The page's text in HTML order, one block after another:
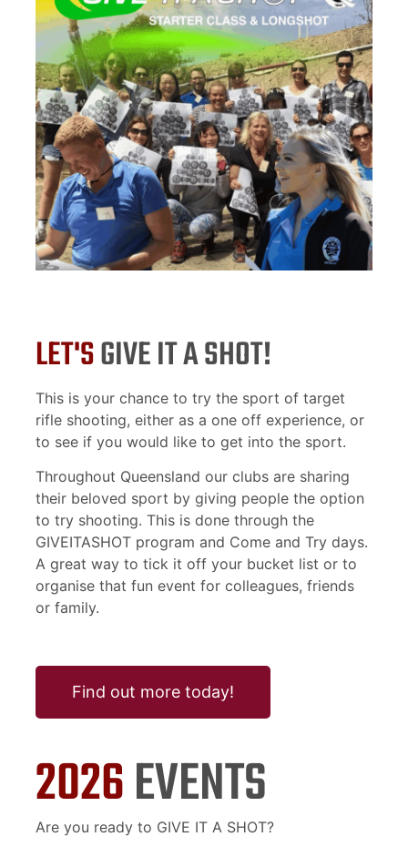
LET'SGIVE IT A SHOT!
This is your chance to try the sport of target
rifle shooting, either as a one off experience, or
to see if you would like to get into the sport.
Throughout Queensland our clubs are sharing
their beloved sport by giving people the option
to try shooting. This is done through the
GIVEITASHOT program and Come and Try days.
A great way to tick it off your bucket list or to
organise that fun event for colleagues, friends
or family.
Find out more today!
2026EVENTS
Are you ready to GIVE IT A SHOT?